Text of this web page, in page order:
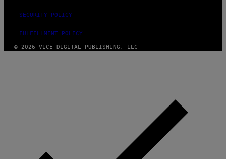
SECURITY POLICY
FULFILLMENT POLICY
© 2026 VICE DIGITAL PUBLISHING, LLC